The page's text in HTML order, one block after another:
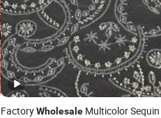
FactoryWholesaleMulticolor Sequin